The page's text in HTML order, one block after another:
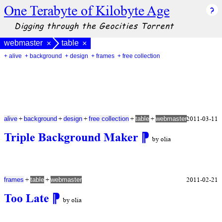
One Terabyte of Kilobyte Age
Digging through the Geocities Torrent
webmaster × table ×
+ alive + background + design + frames + free collection
Triple Background Maker ⁋ by olia
alive + background + design + free collection + table + webmaster2011-03-11
Too Late ⁋ by olia
frames + table + webmaster 2011-02-21